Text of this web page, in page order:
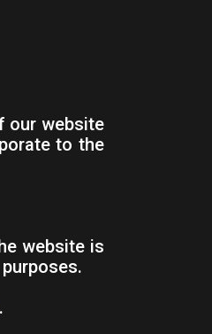
our website
to the
website is
.